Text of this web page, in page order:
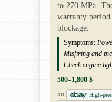
to 270 MPa.
warranty
blockage.
Symptoms:
Misfiring and
Check engine
500–1,800 $
AD
High-